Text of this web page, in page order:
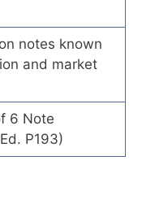
notes known
and market
6 Note
P193)